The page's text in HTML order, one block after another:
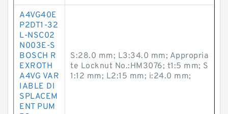
A4VG40E
P2DT1-32
L-NSC02
N003E-S
BOSCH R
EXROTH
A4VG VAR
IABLE DI
SPLACEM
ENT PUM
S:28.0 mm; L3:34.0 mm; Appropria
te Locknut No.:HM3076; t1:5 mm; S
1:12 mm; L2:15 mm; i:24.0 mm;